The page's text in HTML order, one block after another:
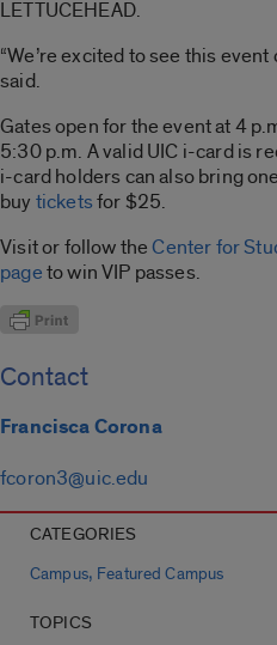
LETTUCEHEAD.
“We’re excited to see this
said.
Gates open for the event at 4
5:30 p.m. A valid UIC i-card is
i-card holders can also bring
buy ticketsfor $25.
Visit or follow theCenter for
pageto win VIP passes.
Contact
Francisca Corona
fcoron3@uic.edu
CATEGORIES
Campus, Featured Campus
TOPICS